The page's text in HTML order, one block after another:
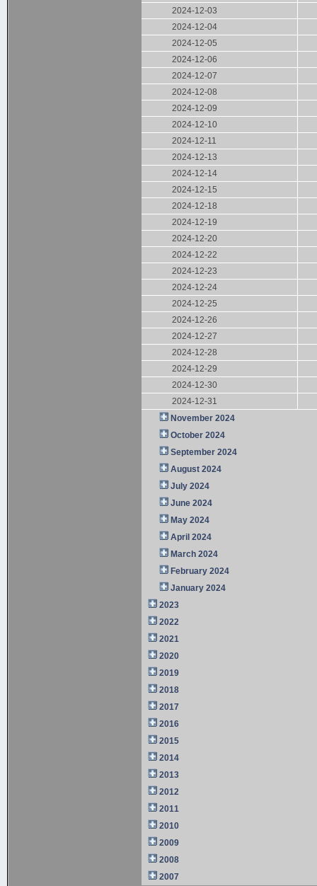
2024-12-03
2024-12-04
2024-12-05
2024-12-06
2024-12-07
2024-12-08
2024-12-09
2024-12-10
2024-12-11
2024-12-13
2024-12-14
2024-12-15
2024-12-18
2024-12-19
2024-12-20
2024-12-22
2024-12-23
2024-12-24
2024-12-25
2024-12-26
2024-12-27
2024-12-28
2024-12-29
2024-12-30
2024-12-31
November 2024
October 2024
September 2024
August 2024
July 2024
June 2024
May 2024
April 2024
March 2024
February 2024
January 2024
2023
2022
2021
2020
2019
2018
2017
2016
2015
2014
2013
2012
2011
2010
2009
2008
2007